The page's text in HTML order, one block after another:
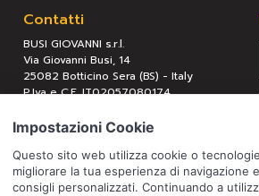
Contatti
BUSI GIOVANNI s.r.l.
Via Giovanni Busi, 14
25082 Botticino Sera (BS) - Italy
P.Iva e C.F. IT02057080174
Tel:+39 030 2190304
Mail:
busi@busigiovanni.com